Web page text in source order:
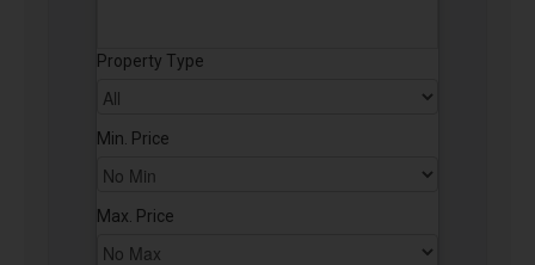
Property Type
Min. Price
Max. Price